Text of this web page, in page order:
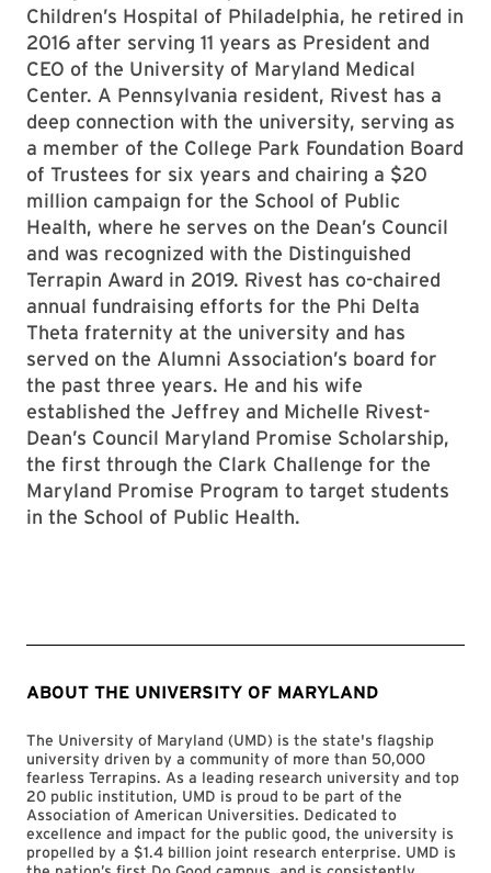
Children’s Hospital of Philadelphia, he retired in
2016 after serving 11 years as President and
CEO of the University of Maryland Medical
Center. A Pennsylvania resident, Rivest has a
deep connection with the university, serving as
a member of the College Park Foundation Board
of Trustees for six years and chairing a $20
million campaign for the School of Public
Health, where he serves on the Dean’s Council
and was recognized with the Distinguished
Terrapin Award in 2019. Rivest has co-chaired
annual fundraising efforts for the Phi Delta
Theta fraternity at the university and has
served on the Alumni Association’s board for
the past three years. He and his wife
established the Jeffrey and Michelle Rivest-
Dean’s Council Maryland Promise Scholarship,
the first through the Clark Challenge for the
Maryland Promise Program to target students
in the School of Public Health.
ABOUT THE UNIVERSITY OF MARYLAND
The University of Maryland (UMD) is the state's flagship
university driven by a community of more than 50,000
fearless Terrapins. As a leading research university and top
20 public institution, UMD is proud to be part of the
Association of American Universities. Dedicated to
excellence and impact for the public good, the university is
propelled by a $1.4 billion joint research enterprise. UMD is